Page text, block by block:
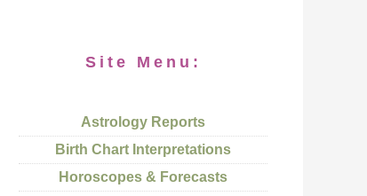
Site Menu:
Astrology Reports
Birth Chart Interpretations
Horoscopes & Forecasts